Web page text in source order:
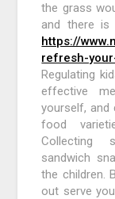
the grass
and there
https://
refresh-
Regulating
effective
yourself, and
food
Collecting
sandwich
the children.
out serve